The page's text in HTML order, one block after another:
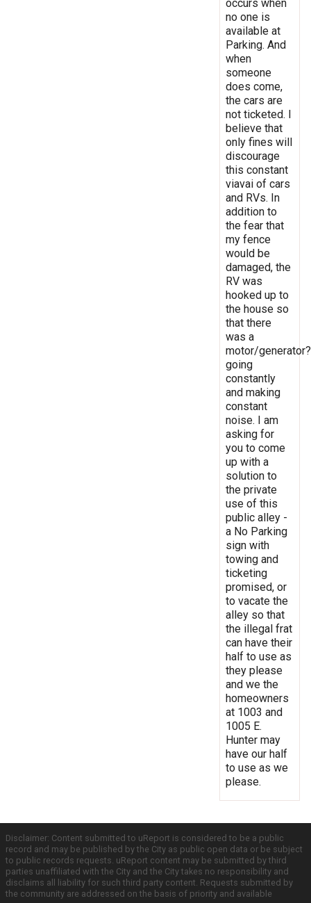
occurs when
no one is
available at
Parking. And
when
someone
does come,
the cars are
not ticketed. I
believe that
only fines will
discourage
this constant
viavai of cars
and RVs. In
addition to
the fear that
my fence
would be
damaged, the
RV was
hooked up to
the house so
that there
was a
motor/generator?
going
constantly
and making
constant
noise. I am
asking for
you to come
up with a
solution to
the private
use of this
public alley -
a No Parking
sign with
towing and
ticketing
promised, or
to vacate the
alley so that
the illegal frat
can have their
half to use as
they please
and we the
homeowners
at 1003 and
1005 E.
Hunter may
have our half
to use as we
please.
Disclaimer: Content submitted to uReport is considered to be a public
record and may be published by the City as public open data or be subject
to public records requests. uReport content may be submitted by third
parties unaffiliated with the City and the City takes no responsibility and
disclaims all liability for such third party content. Requests submitted by
the community are addressed on the basis of priority and available